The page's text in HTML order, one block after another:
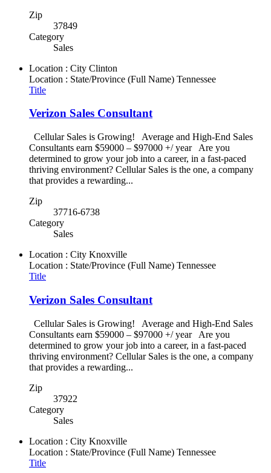
Zip
37849
Category
Sales
Location : City Clinton
Location : State/Province (Full Name) Tennessee
Title
Verizon Sales Consultant
Cellular Sales is Growing! Average and High-End Sales
Consultants earn $59000 – $97000 +/ year Are you
determined to grow your job into a career, in a fast-paced
thriving environment? Cellular Sales is the one, a company
that provides a rewarding...
Zip
37716-6738
Category
Sales
Location : City Knoxville
Location : State/Province (Full Name) Tennessee
Title
Verizon Sales Consultant
Cellular Sales is Growing! Average and High-End Sales
Consultants earn $59000 – $97000 +/ year Are you
determined to grow your job into a career, in a fast-paced
thriving environment? Cellular Sales is the one, a company
that provides a rewarding...
Zip
37922
Category
Sales
Location : City Knoxville
Location : State/Province (Full Name) Tennessee
Title